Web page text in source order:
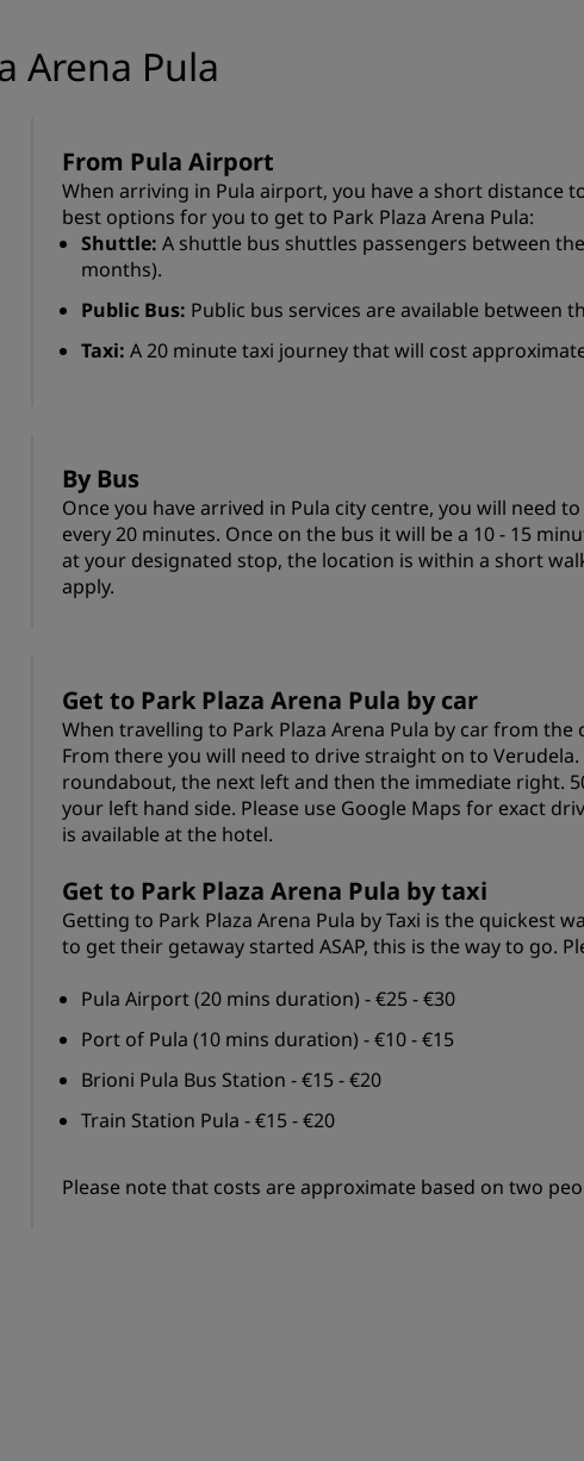
Arena Pula
From Pula Airport
When arriving in Pula airport, you have a short distance
best options for you to get to Park Plaza Arena Pula:
Shuttle: A shuttle bus shuttles passengers between
months).
Public Bus: Public bus services are available between
Taxi: A 20 minute taxi journey that will cost
By Bus
Once you have arrived in Pula city centre, you will need
every 20 minutes. Once on the bus it will be a 10 - 15
at your designated stop, the location is within a short
apply.
Get to Park Plaza Arena Pula by car
When travelling to Park Plaza Arena Pula by car from
From there you will need to drive straight on to
roundabout, the next left and then the immediate right.
your left hand side. Please use Google Maps for exact
is available at the hotel.
Get to Park Plaza Arena Pula by taxi
Getting to Park Plaza Arena Pula by Taxi is the quickest
to get their getaway started ASAP, this is the way to go.
Pula Airport (20 mins duration) - €25 - €30
Port of Pula (10 mins duration) - €10 - €15
Brioni Pula Bus Station - €15 - €20
Train Station Pula - €15 - €20
Please note that costs are approximate based on two